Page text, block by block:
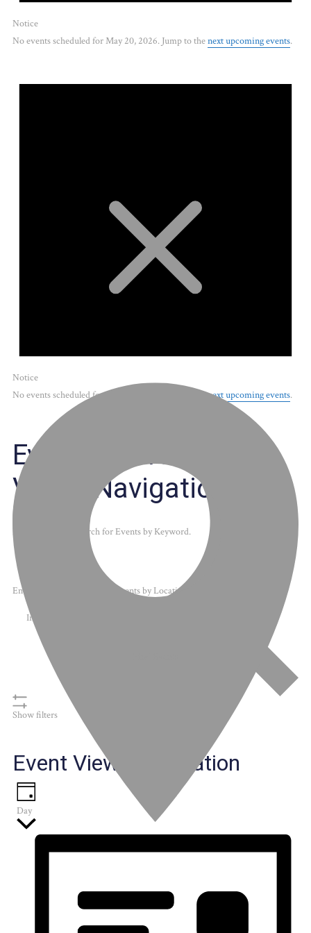
Notice
No events scheduled for May 20, 2026. Jump to thenext upcoming events.
Notice
No events scheduled for May 20, 2026. Jump to thenext upcoming events.
Events Search and
Views Navigation
Search
Enter Keyword. Search for Events by Keyword.
Enter Location. Search for Events by Location.
Show filters
Event Views Navigation
Day